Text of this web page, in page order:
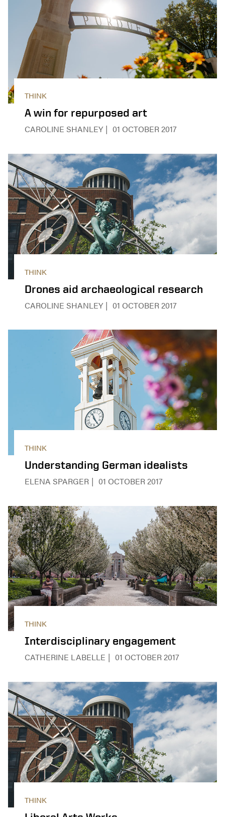
THINK
A win for repurposed art
CAROLINE SHANLEY 01 OCTOBER 2017
THINK
Drones aid archaeological research
CAROLINE SHANLEY 01 OCTOBER 2017
THINK
Understanding German idealists
ELENA SPARGER 01 OCTOBER 2017
THINK
Interdisciplinary engagement
CATHERINE LABELLE 01 OCTOBER 2017
THINK